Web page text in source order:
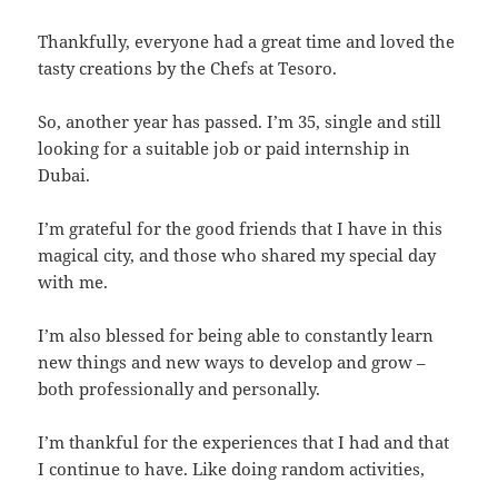
Thankfully, everyone had a great time and loved the
tasty creations by the Chefs at Tesoro.
So, another year has passed. I’m 35, single and still
looking for a suitable job or paid internship in
Dubai.
I’m grateful for the good friends that I have in this
magical city, and those who shared my special day
with me.
I’m also blessed for being able to constantly learn
new things and new ways to develop and grow –
both professionally and personally.
I’m thankful for the experiences that I had and that
I continue to have. Like doing random activities,